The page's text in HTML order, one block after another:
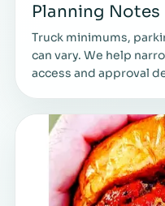
Planning Notes
Truck minimums,
can vary. We help
access and approval